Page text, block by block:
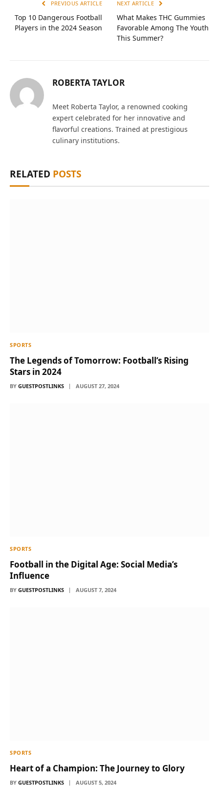
PREVIOUS ARTICLE
Top 10 Dangerous Football
Players in the 2024 Season
NEXT ARTICLE
What Makes THC Gummies
Favorable Among The Youth
This Summer?
ROBERTA TAYLOR
Meet Roberta Taylor, a renowned cooking
expert celebrated for her innovative and
flavorful creations. Trained at prestigious
culinary institutions.
RELATED POSTS
SPORTS
The Legends of Tomorrow: Football’s Rising
Stars in 2024
BY GUESTPOSTLINKS AUGUST 27, 2024
SPORTS
Football in the Digital Age: Social Media’s
Influence
BY GUESTPOSTLINKS AUGUST 7, 2024
SPORTS
Heart of a Champion: The Journey to Glory
BY GUESTPOSTLINKS AUGUST 5, 2024